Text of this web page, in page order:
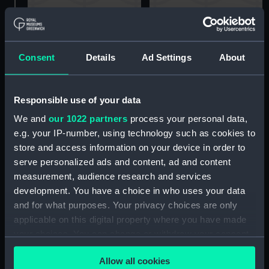
Consent Details Ad Settings About
Responsible use of your data
We and our 1022 partners process your personal data,
e.g. your IP-number, using technology such as cookies to
store and access information on your device in order to
serve personalized ads and content, ad and content
measurement, audience research and services
development. You have a choice in who uses your data
and for what purposes. Your privacy choices are only
applicable on this digital property where you have made
any time from the Cookie Declaration or by clicking on
the Privacy trigger icon.Allow all cookies
45ft Fairmile-type Motor
Fishing Vessel (MFV)
Fairmile B-type motor
launch (Technical
Fairmile B-type motor
launch (Technical
drawing)
Fairmile B-type motor
launch (Technical
drawing)